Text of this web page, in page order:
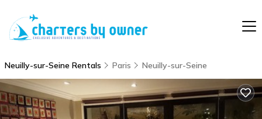
Neuilly-sur-Seine Rentals Paris Neuilly-sur-Seine